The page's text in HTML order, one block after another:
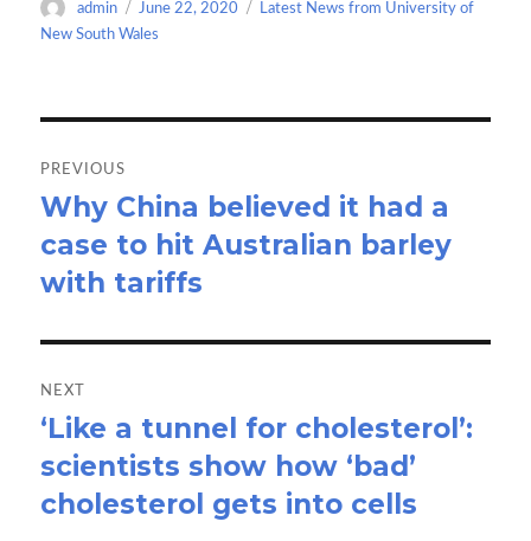
o
o
Author
admin
Posted
on
June 22, 2020 Categories
Latest News from University of
New South Wales
navigation
PREVIOUS
Previous
post:
Why China believed it had a
case to hit Australian barley
with tariffs
NEXT
Next
post:
‘Like a tunnel for cholesterol’:
scientists show how ‘bad’
cholesterol gets into cells